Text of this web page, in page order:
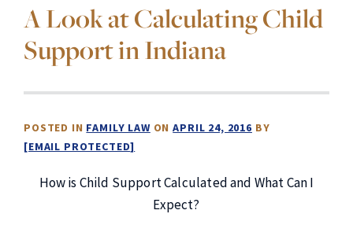
A Look at Calculating Child
Support in Indiana
POSTED IN FAMILY LAWONAPRIL 24, 2016 BY
[EMAIL PROTECTED]
How is Child Support Calculated and What Can I
Expect?